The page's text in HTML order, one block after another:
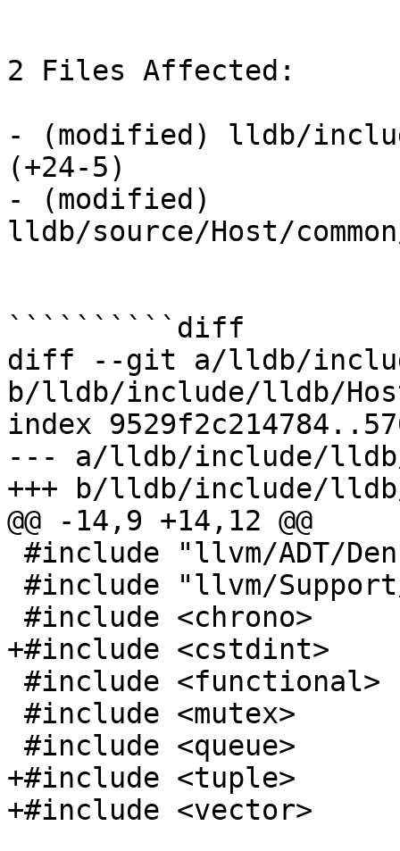
2 Files Affected:
- (modified) lldb/
(+24-5)
- (modified)
lldb/source/Host/
``````````diff
diff --git a/lldb/
b/lldb/include/lldb/
index
--- a/lldb/include/lldb/
+++ b/lldb/include/lldb/
@@ -14,9 +14,12 @@
+#include <cstdint>
+#include <tuple>
+#include <vector>